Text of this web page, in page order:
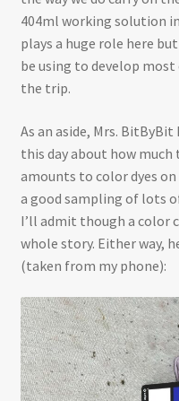
404ml working solution
plays a huge role here
be using to develop
the trip.
As an aside, Mrs.
this day about how
amounts to color dyes
a good sampling of lots
I’ll admit though a color
whole story. Either way,
(taken from my phone):